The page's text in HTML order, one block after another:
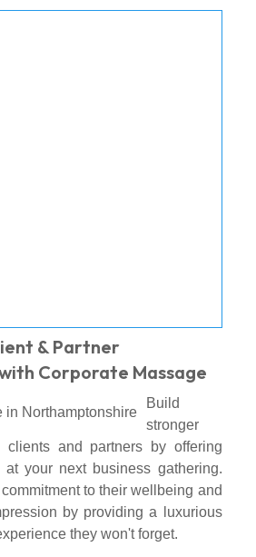
& Partner
Corporate Massage
Build
stronger
clients and partners by offering
at your next business gathering.
to their wellbeing and
by providing a luxurious
they won't forget.